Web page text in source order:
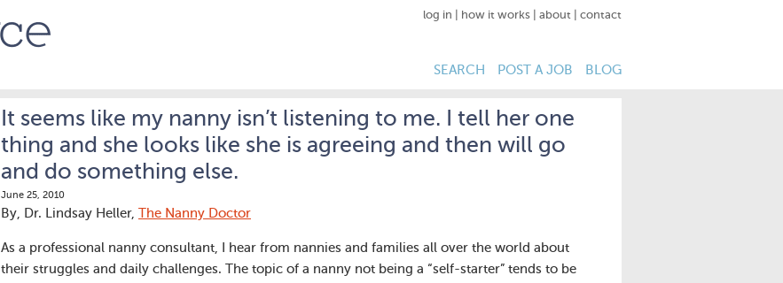
log in how it works about contact
SEARCH POST A JOB BLOG
It seems like my nanny isn’t listening to me. I tell her one
thing and she looks like she is agreeing and then will go
and do something else.
June 25, 2010
By, Dr. Lindsay Heller, The Nanny Doctor
As a professional nanny consultant, I hear from nannies and families all over the world about
their struggles and daily challenges. The topic of a nanny not being a “self-starter” tends to be